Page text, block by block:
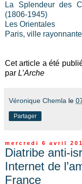
La Splendeur des
(1806-1945)
Les Orientales
Paris, ville rayonnante
Cet article a été
par L’Arche
Véronique Chemla le
Partager
mercredi 6 avril
Diatribe anti-
Internet de
France